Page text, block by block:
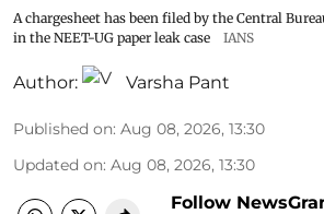
A chargesheet has been filed by the Central
in the NEET-UG paper leak case
IANS
Author: Varsha Pant
Published on: Aug 08, 2026, 13:30
Updated on: Aug 08, 2026, 13:30
Follow